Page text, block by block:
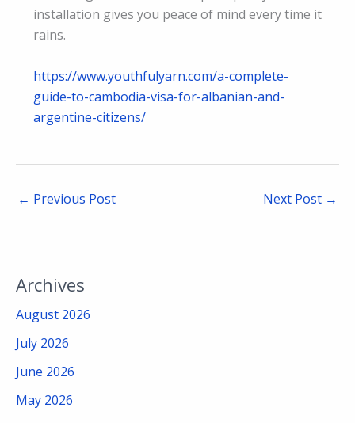
installation gives you peace of mind every time it
rains.
https://www.youthfulyarn.com/a-complete-
guide-to-cambodia-visa-for-albanian-and-
argentine-citizens/
← Previous Post Next Post →
Archives
August 2026
July 2026
June 2026
May 2026